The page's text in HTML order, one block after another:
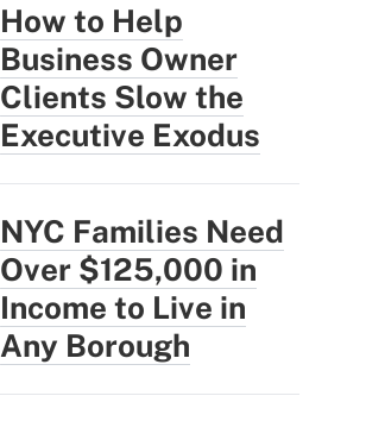
How to Help
Business Owner
Clients Slow the
Executive Exodus
NYC Families Need
Over $125,000 in
Income to Live in
Any Borough